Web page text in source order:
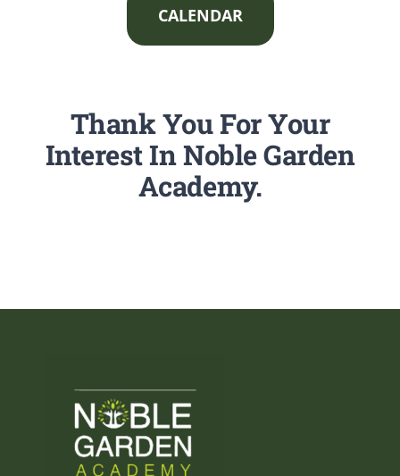
CALENDAR
Thank You For Your
Interest In Noble Garden
Academy.